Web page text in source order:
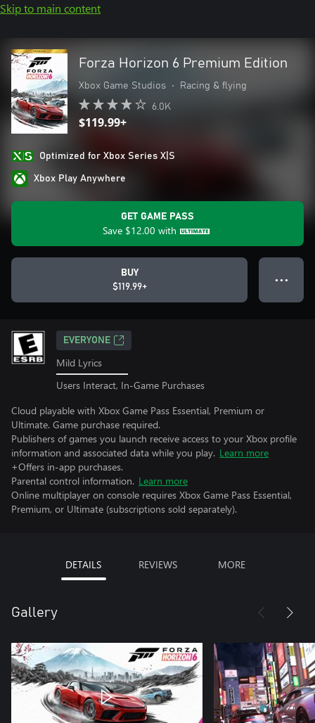
Skip to main content
Forza Horizon 6 Premium Edition
Xbox Game Studios • Racing & flying
6.0K
$119.99+
Optimized for Xbox Series X|S
Xbox Play Anywhere
GET GAME PASS
Save $12.00 with
BUY
$119.99+
● ● ●
EVERYONE
Mild Lyrics
Users Interact, In-Game Purchases
Cloud playable with Xbox Game Pass Essential, Premium or
Ultimate. Game purchase required.
Publishers of games you launch receive access to your Xbox profile
information and associated data while you play. Learn more
+Offers in-app purchases.
Parental control information. Learn more
Online multiplayer on console requires Xbox Game Pass Essential,
Premium, or Ultimate (subscriptions sold separately).
DETAILS REVIEWS MORE
Gallery